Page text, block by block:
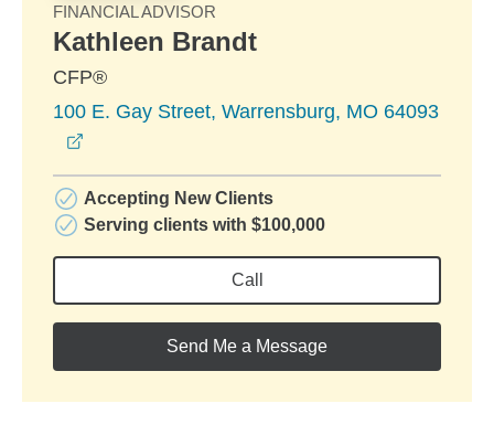
FINANCIAL ADVISOR
Kathleen Brandt
CFP®
100 E. Gay Street, Warrensburg, MO 64093
Accepting New Clients
Serving clients with $100,000
Call
Send Me a Message